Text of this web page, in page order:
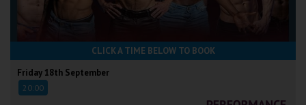
CLICK A TIME BELOW TO BOOK
Friday 18th September
20:00